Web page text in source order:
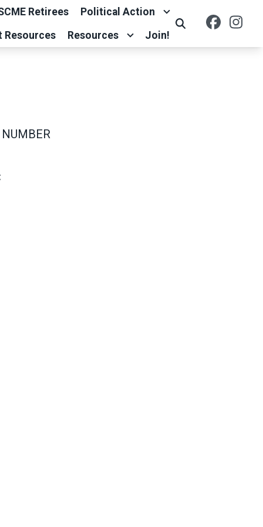
Retirees
Political Action
Resources
Resources Join! Search